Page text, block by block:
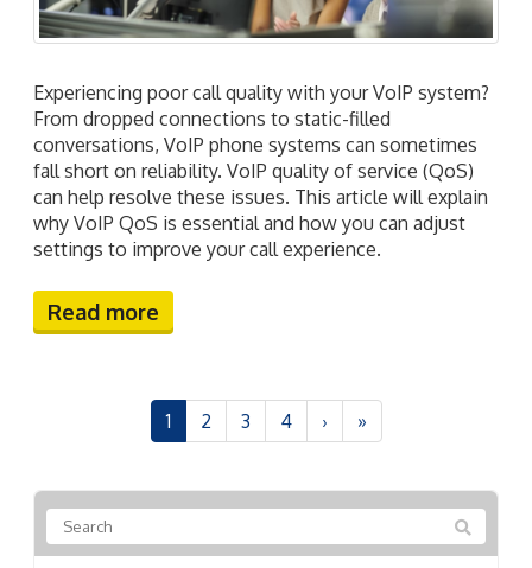
Experiencing poor call quality with your VoIP system?
From dropped connections to static-filled
conversations, VoIP phone systems can sometimes
fall short on reliability. VoIP quality of service (QoS)
can help resolve these issues. This article will explain
why VoIP QoS is essential and how you can adjust
settings to improve your call experience.
Read more
1 2 3 4 › »